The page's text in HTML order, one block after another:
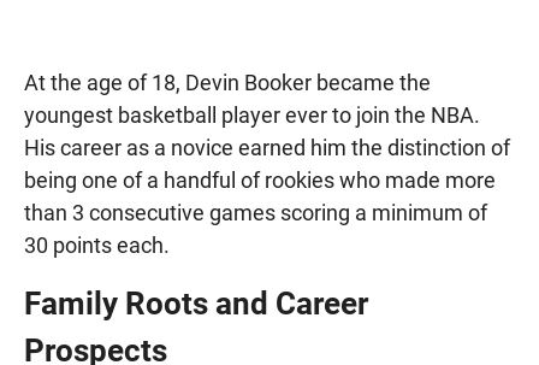
At the age of 18, Devin Booker became the
youngest basketball player ever to join the NBA.
His career as a novice earned him the distinction of
being one of a handful of rookies who made more
than 3 consecutive games scoring a minimum of
30 points each.
Family Roots and Career
Prospects